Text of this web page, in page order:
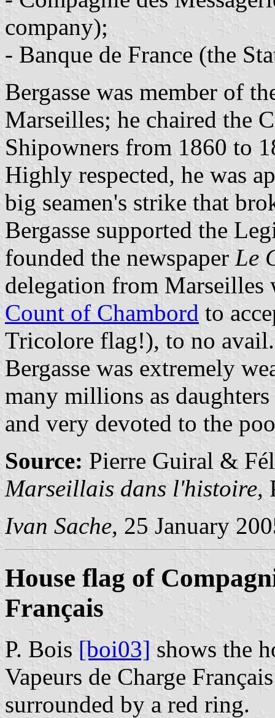
company);
- Banque de France (the
Bergasse was member of
Marseilles; he chaired the
Shipowners from 1860 to
Highly respected, he was
big seamen's strike that
Bergasse supported the
founded the newspaper Le
delegation from Marseilles
Count of Chambord to
Tricolore flag!), to no avail.
Bergasse was extremely
many millions as
and very devoted to the
Source: Pierre Guiral &
Marseillais dans l'histoire,
Ivan Sache, 25 January
House flag of
Français
P. Bois [boi03] shows the
Vapeurs de Charge
surrounded by a red ring.